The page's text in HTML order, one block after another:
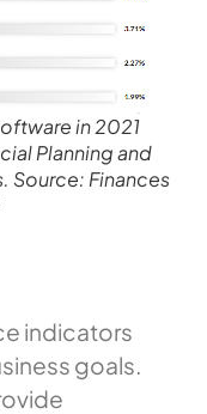
in 2021
Planning and
Source: Finances
indicators
goals.